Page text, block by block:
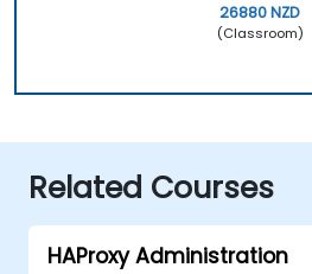
26880 NZD
(Classroom)
Related Courses
HAProxy Administration